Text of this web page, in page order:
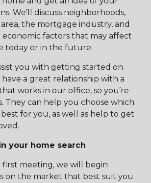
We’ll discuss neighborhoods,
the mortgage industry, and
economic factors that may affect
today or in the future.
you with getting started on
a great relationship with a
works in our office, so you’re
They can help you choose which
for you, as well as help to get
your home search
meeting, we will begin
on the market that best suit you.